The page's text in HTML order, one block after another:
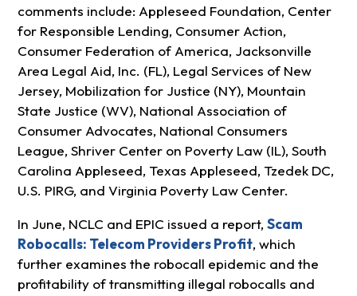
comments include: Appleseed Foundation, Center
for Responsible Lending, Consumer Action,
Consumer Federation of America, Jacksonville
Area Legal Aid, Inc. (FL), Legal Services of New
Jersey, Mobilization for Justice (NY), Mountain
State Justice (WV), National Association of
Consumer Advocates, National Consumers
League, Shriver Center on Poverty Law (IL), South
Carolina Appleseed, Texas Appleseed, Tzedek DC,
U.S. PIRG, and Virginia Poverty Law Center.
In June, NCLC and EPIC issued a report, Scam
Robocalls: Telecom Providers Profit, which
further examines the robocall epidemic and the
profitability of transmitting illegal robocalls and